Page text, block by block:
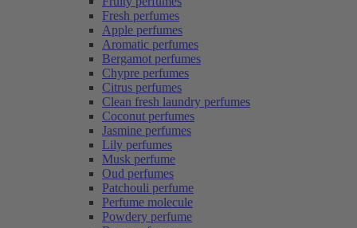
Fresh perfumes
Apple perfumes
Aromatic perfumes
Bergamot perfumes
Chypre perfumes
Citrus perfumes
Clean fresh laundry perfumes
Coconut perfumes
Jasmine perfumes
Lily perfumes
Musk perfume
Oud perfumes
Patchouli perfume
Perfume molecule
Powdery perfume